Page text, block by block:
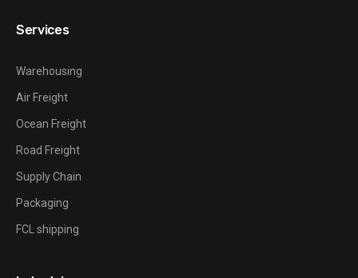
Services
Warehousing
Air Freight
Ocean Freight
Road Freight
Supply Chain
Packaging
FCL shipping